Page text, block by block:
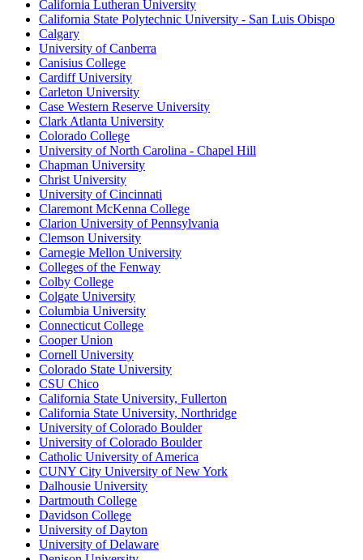
California Lutheran University
California State Polytechnic University - San Luis Obispo
Calgary
University of Canberra
Canisius College
Cardiff University
Carleton University
Case Western Reserve University
Clark Atlanta University
Colorado College
University of North Carolina - Chapel Hill
Chapman University
Christ University
University of Cincinnati
Claremont McKenna College
Clarion University of Pennsylvania
Clemson University
Carnegie Mellon University
Colleges of the Fenway
Colby College
Colgate University
Columbia University
Connecticut College
Cooper Union
Cornell University
Colorado State University
CSU Chico
California State University, Fullerton
California State University, Northridge
University of Colorado Boulder
University of Colorado Boulder
Catholic University of America
CUNY City University of New York
Dalhousie University
Dartmouth College
Davidson College
University of Dayton
University of Delaware